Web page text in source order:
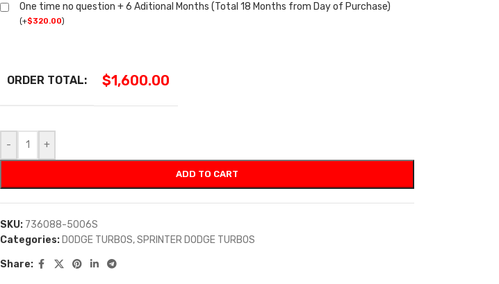
One time no question + 6 Aditional Months (Total 18 Months from Day of Purchase)
(+$320.00)
ORDER TOTAL: $1,600.00
- +
ADD TO CART
SKU: 736088-5006S
Categories: DODGE TURBOS,SPRINTER DODGE TURBOS
Share: